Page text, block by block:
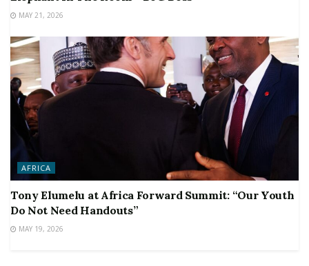
MAY 21, 2026
AFRICA
Tony Elumelu at Africa Forward Summit: “Our Youth
Do Not Need Handouts”
MAY 19, 2026